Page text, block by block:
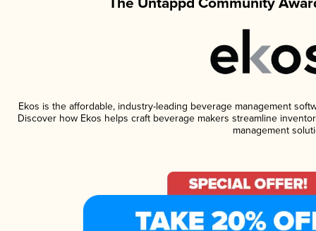
Ekos is the affordable, industry-leading beverage management
Discover how Ekos helps craft beverage makers streamline
management